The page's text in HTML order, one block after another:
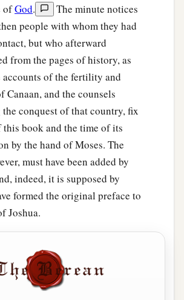
your God is aGod of gods and
the great God, cmighty and
dshows no partiality nor takes a
justice for the fatherless and
loves the stranger, giving him
‡
the stranger, for you were
land of Egypt.
theLordyour God; you shall
to Him you shall hold fast, and
name. ‡
and He
great and awesome things
have seen.
ofGod.
The minute notices
people with whom they had
but who afterward
from the pages of history, as
accounts of the fertility and
Canaan, and the counsels
conquest of that country, fix
this book and the time of its
by the hand of Moses. The
must have been added by
indeed, it is supposed by
formed the original preface to
Joshua.